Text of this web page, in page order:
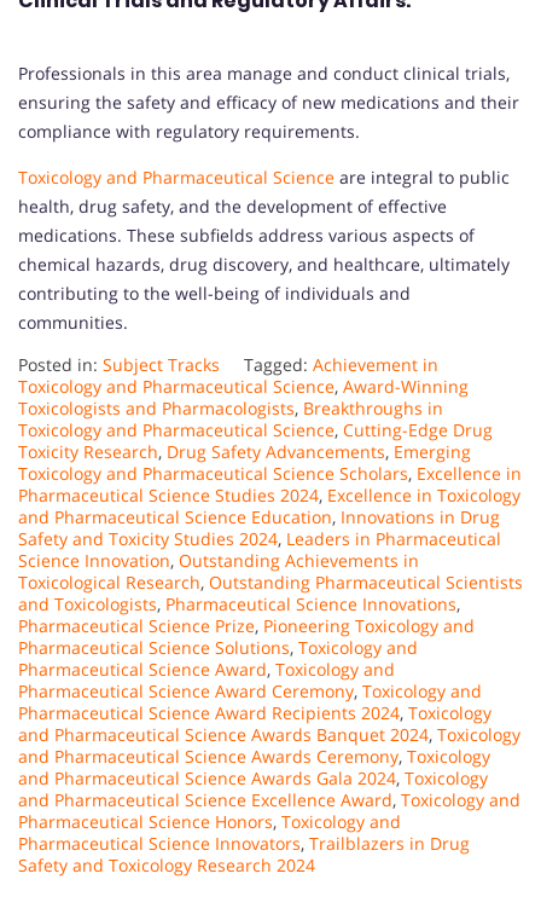
Professionals in this area manage and conduct clinical trials,
ensuring the safety and efficacy of new medications and their
compliance with regulatory requirements.
Toxicology and Pharmaceutical Science are integral to public
health, drug safety, and the development of effective
medications. These subfields address various aspects of
chemical hazards, drug discovery, and healthcare, ultimately
contributing to the well-being of individuals and
communities.
Posted in: Subject Tracks Tagged: Achievement in
Toxicology and Pharmaceutical Science, Award-Winning
Toxicologists and Pharmacologists, Breakthroughs in
Toxicology and Pharmaceutical Science, Cutting-Edge Drug
Toxicity Research, Drug Safety Advancements, Emerging
Toxicology and Pharmaceutical Science Scholars, Excellence in
Pharmaceutical Science Studies 2024, Excellence in Toxicology
and Pharmaceutical Science Education, Innovations in Drug
Safety and Toxicity Studies 2024, Leaders in Pharmaceutical
Science Innovation, Outstanding Achievements in
Toxicological Research, Outstanding Pharmaceutical Scientists
and Toxicologists, Pharmaceutical Science Innovations,
Pharmaceutical Science Prize, Pioneering Toxicology and
Pharmaceutical Science Solutions, Toxicology and
Pharmaceutical Science Award, Toxicology and
Pharmaceutical Science Award Ceremony, Toxicology and
Pharmaceutical Science Award Recipients 2024, Toxicology
and Pharmaceutical Science Awards Banquet 2024, Toxicology
and Pharmaceutical Science Awards Ceremony, Toxicology
and Pharmaceutical Science Awards Gala 2024, Toxicology
and Pharmaceutical Science Excellence Award, Toxicology and
Pharmaceutical Science Honors, Toxicology and
Pharmaceutical Science Innovators, Trailblazers in Drug
Safety and Toxicology Research 2024